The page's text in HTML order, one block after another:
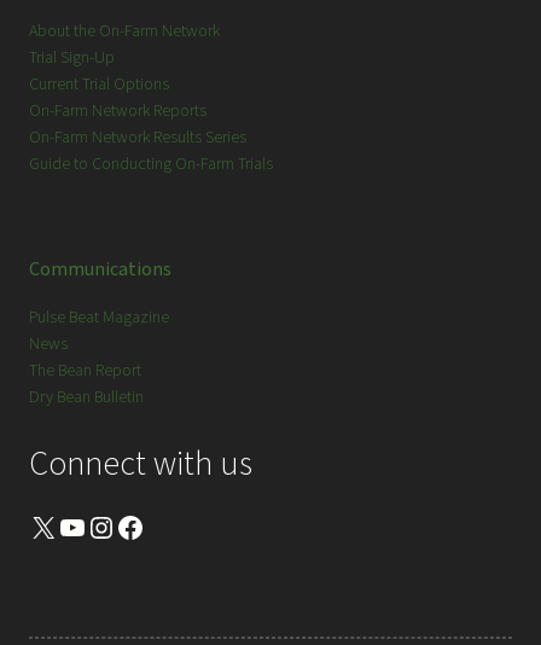
About the On-Farm Network
Trial Sign-Up
Current Trial Options
On-Farm Network Reports
On-Farm Network Results Series
Guide to Conducting On-Farm Trials
Communications
Pulse Beat Magazine
News
The Bean Report
Dry Bean Bulletin
Connect with us
X YouTube Instagram Facebook